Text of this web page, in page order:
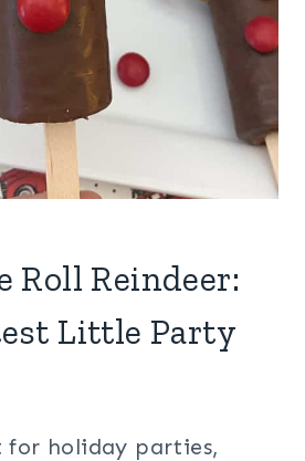
Roll Reindeer:
Little Party
for holiday parties,